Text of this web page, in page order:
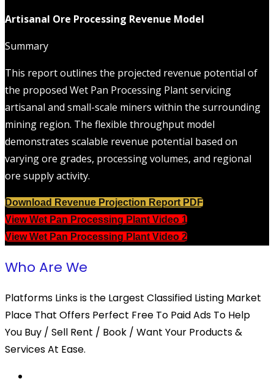
Artisanal Ore Processing Revenue Model
Summary
This report outlines the projected revenue potential of
the proposed Wet Pan Processing Plant servicing
artisanal and small-scale miners within the surrounding
mining region. The flexible throughput model
demonstrates scalable revenue potential based on
varying ore grades, processing volumes, and regional
ore supply activity.
Download Revenue Projection Report PDF
View Wet Pan Processing Plant Video 1
View Wet Pan Processing Plant Video 2
Who Are We
Platforms Links is the Largest Classified Listing Market
Place That Offers Perfect Free To Paid Ads To Help
You Buy / Sell Rent / Book / Want Your Products &
Services At Ease.